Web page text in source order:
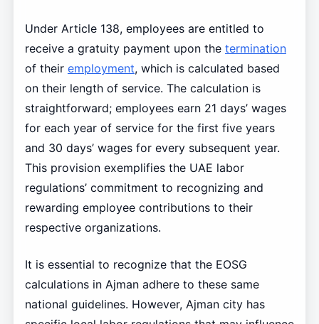
Under Article 138, employees are entitled to
receive a gratuity payment upon the termination
of their employment, which is calculated based
on their length of service. The calculation is
straightforward; employees earn 21 days’ wages
for each year of service for the first five years
and 30 days’ wages for every subsequent year.
This provision exemplifies the UAE labor
regulations’ commitment to recognizing and
rewarding employee contributions to their
respective organizations.
It is essential to recognize that the EOSG
calculations in Ajman adhere to these same
national guidelines. However, Ajman city has